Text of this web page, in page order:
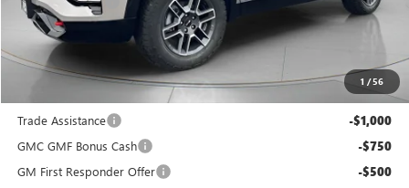
1 /56
Negotiable Doc Fee: +$200
Speck Price:
Add. Offers you may Qualify For:
Trade Assistance
-$1,000
GMC GMF Bonus Cash -$750
GM First Responder Offer -$500